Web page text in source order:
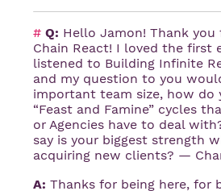
# Q: Hello Jamon! Thank
Chain React! I loved the first
listened to Building Infinite
and my question to you
important team size, how do
“Feast and Famine” cycles
or Agencies have to deal
say is your biggest strength
acquiring new clients? —
A: Thanks for being here, for